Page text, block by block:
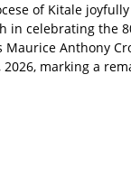
of Kitale
in celebrating the
Maurice Anthony
2026, marking a